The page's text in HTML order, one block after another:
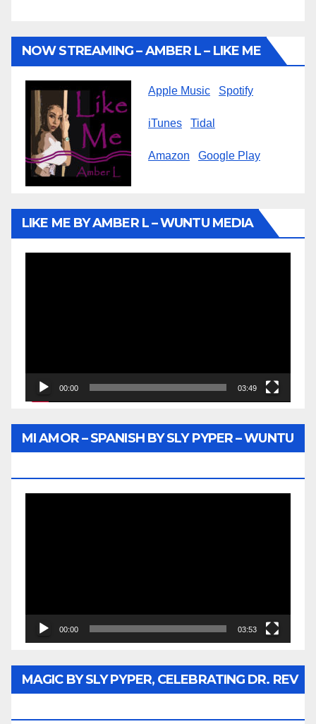
NOW STREAMING – AMBER L – LIKE ME
Apple Music Spotify
iTunes Tidal
Amazon Google Play
LIKE ME BY AMBER L – WUNTU MEDIA
00:00 03:49
MI AMOR – SPANISH BY SLY PYPER – WUNTU
00:00 03:53
MAGIC BY SLY PYPER, CELEBRATING DR. REV